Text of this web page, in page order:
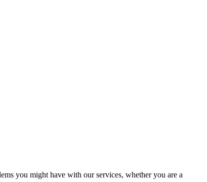
you might have with our services, whether you are a